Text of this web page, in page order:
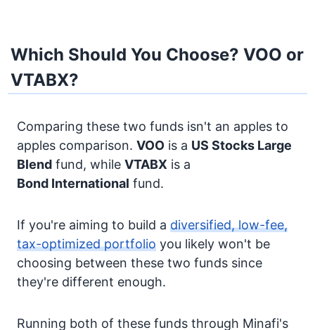
Which Should You Choose? VOO or
VTABX?
Comparing these two funds isn't an apples to
apples comparison. VOO is a US Stocks Large
Blend fund, while VTABX is a
Bond International fund.
If you're aiming to build a diversified, low-fee,
tax-optimized portfolio you likely won't be
choosing between these two funds since
they're different enough.
Running both of these funds through Minafi's